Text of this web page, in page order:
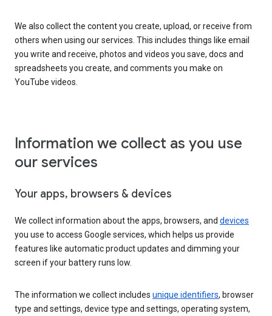
We also collect the content you create, upload, or receive from
others when using our services. This includes things like email
you write and receive, photos and videos you save, docs and
spreadsheets you create, and comments you make on
YouTube videos.
Information we collect as you use
our services
Your apps, browsers & devices
We collect information about the apps, browsers, and devices
you use to access Google services, which helps us provide
features like automatic product updates and dimming your
screen if your battery runs low.
The information we collect includes unique identifiers, browser
type and settings, device type and settings, operating system,